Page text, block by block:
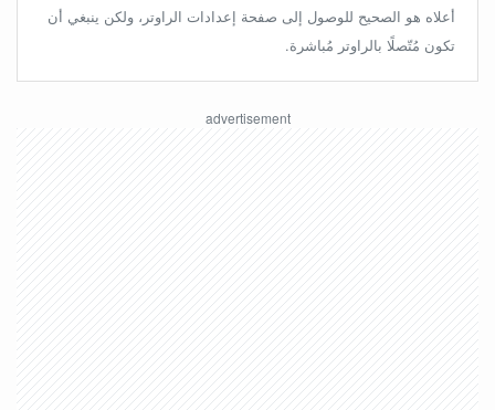
أعلاه هو الصحيح للوصول إلى صفحة إعدادات الراوتر، ولكن ينبغي أن
تكون مُتّصلًا بالراوتر مُباشرة.